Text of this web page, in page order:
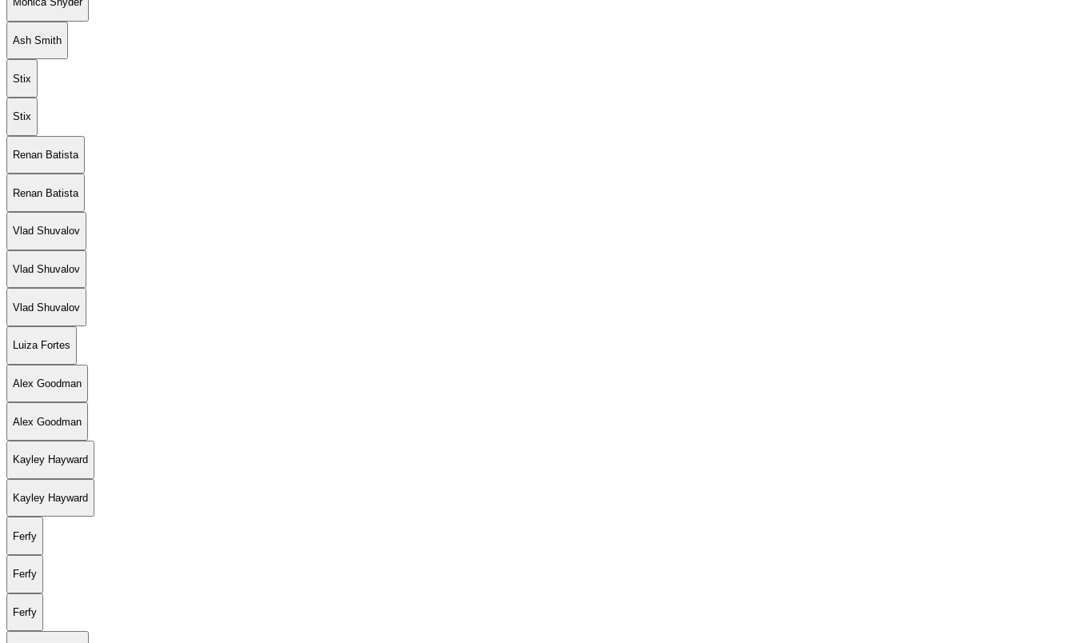
Ash Smith
Stix
Stix
Renan Batista
Renan Batista
Vlad Shuvalov
Vlad Shuvalov
Vlad Shuvalov
Luiza Fortes
Alex Goodman
Alex Goodman
Kayley Hayward
Kayley Hayward
Ferfy
Ferfy
Ferfy